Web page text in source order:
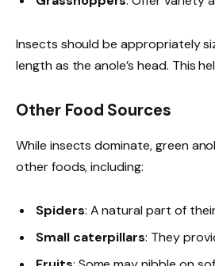
Insects should be appropriately
length as the anole’s head. This
Other Food Sources
While insects dominate, green
other foods, including:
Spiders: A natural part of
Small caterpillars: They